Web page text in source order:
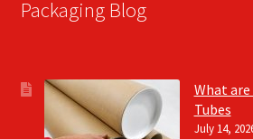
Packaging Blog
What
Tubes
July 14,